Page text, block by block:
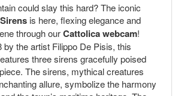
could slay this hard? The iconic
is here, flexing elegance and
through ourCattolica webcam!
by the artist Filippo De Pisis, this
three sirens gracefully poised
The sirens, mythical creatures
allure, symbolize the harmony